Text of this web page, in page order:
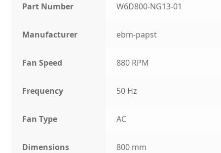
Part Number W6D800-NG13-01
Manufacturer ebm-papst
Fan Speed 880 RPM
Frequency 50 Hz
Fan Type AC
Dimensions 800 mm